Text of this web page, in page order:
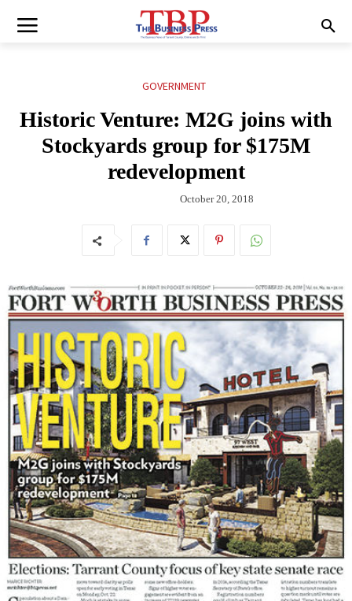
GOVERNMENT
Historic Venture: M2G joins with
Stockyards group for $175M
redevelopment
October 20, 2018